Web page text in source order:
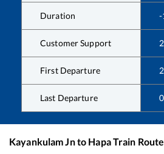
Duration -
Customer Support
First Departure
Last Departure
Kayankulam Jnto HapaTrain